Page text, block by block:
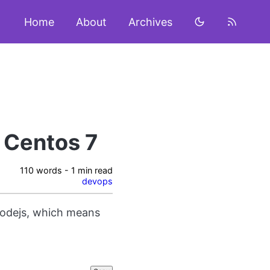
Home About Archives
7
110 words - 1 min read
devops
which means